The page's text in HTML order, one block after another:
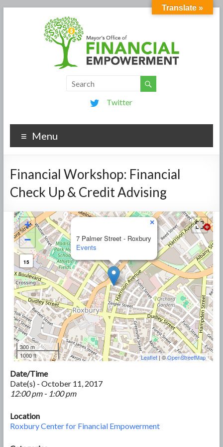
Twitter
Menu
Financial Workshop: Financial
Check Up & Credit Advising
7 Palmer Street - Roxbury
Events
×
+
−
15
300 m
1000 ft
Leaflet | ©OpenStreetMap
Date/Time
Date(s) - October 11, 2017
12:00 pm - 1:00 pm
Location
Roxbury Center for Financial Empowerment
Translate »